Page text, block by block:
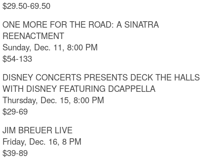
$29.50-69.50
ONE MORE FOR THE ROAD: A SINATRA
REENACTMENT
Sunday, Dec. 11, 8:00 PM
$54-133
DISNEY CONCERTS PRESENTS DECK THE HALLS
WITH DISNEY FEATURING DCAPPELLA
Thursday, Dec. 15, 8:00 PM
$29-69
JIM BREUER LIVE
Friday, Dec. 16, 8 PM
$39-89